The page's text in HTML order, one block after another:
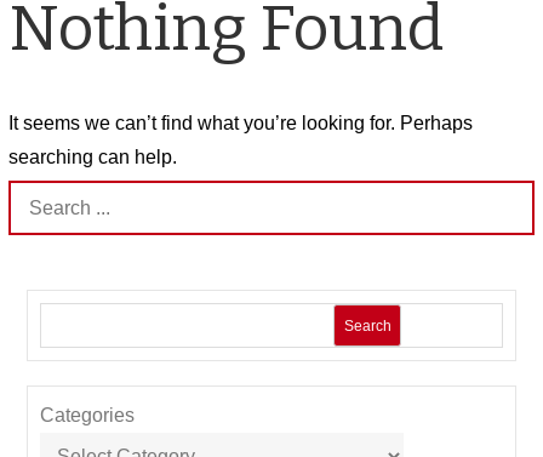
Nothing Found
It seems we can’t find what you’re looking for. Perhaps
searching can help.
Search
for:
Search
Categories